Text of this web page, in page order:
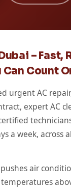
– Fast,
Count
urgent AC
expert AC
a week, across
air